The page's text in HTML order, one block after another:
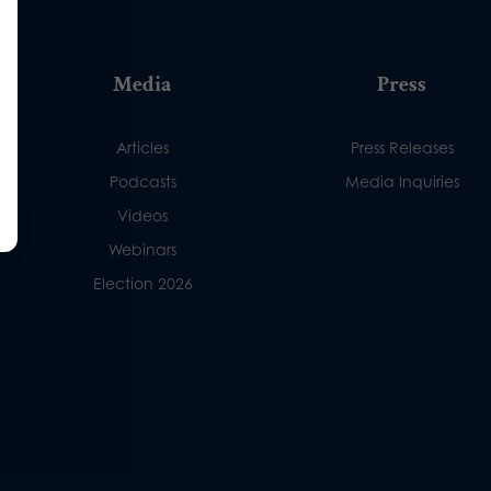
Media
Articles
Podcasts
Videos
Webinars
Election 2026
Press
Press Releases
Media Inquiries